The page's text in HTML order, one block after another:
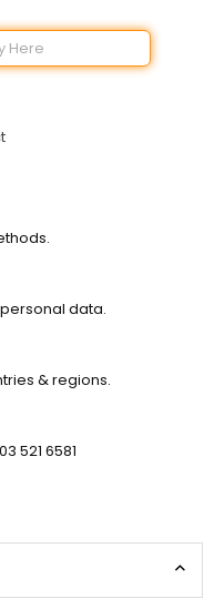
data.
& regions.
521 6581